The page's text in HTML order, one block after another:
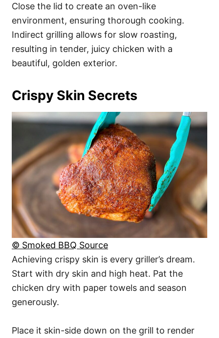
Close the lid to create an oven-like
environment, ensuring thorough cooking.
Indirect grilling allows for slow roasting,
resulting in tender, juicy chicken with a
beautiful, golden exterior.
Crispy Skin Secrets
© Smoked BBQ Source
Achieving crispy skin is every griller’s dream.
Start with dry skin and high heat. Pat the
chicken dry with paper towels and season
generously.
Place it skin-side down on the grill to render